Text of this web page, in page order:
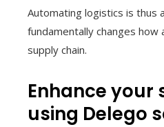
Automating logistics is thus
fundamentally changes
supply chain.
Enhance your
using Delego